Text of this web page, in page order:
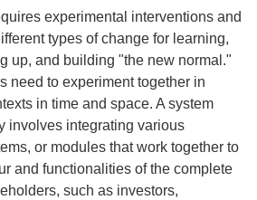
experimental interventions and
types of change for learning,
up, and building "the new normal."
need to experiment together in
in time and space. A system
involves integrating various
or modules that work together to
and functionalities of the complete
such as investors,